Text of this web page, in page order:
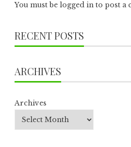
You must be logged in to post a
RECENT POSTS
ARCHIVES
Archives